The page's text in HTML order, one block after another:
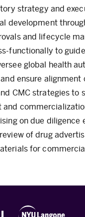
strategy and
development
and lifecycle
functionally to
global health
ensure alignment
CMC strategies to
and
on due diligence
of drug
for